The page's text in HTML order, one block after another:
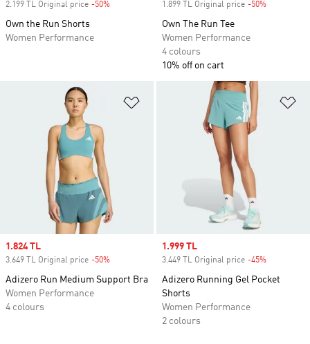
2.199 TL Original price -50%
Own the Run Shorts
Women Performance
1.899 TL Original price -50%
Own The Run Tee
Women Performance
4 colours
10% off on cart
Add to Wishlist
Sale price
1.824 TL
3.649 TL Original price -50%
Adizero Run Medium Support Bra
Women Performance
4 colours
Sale price
1.999 TL
3.449 TL Original price -45%
Adizero Running Gel Pocket
Shorts
Women Performance
2 colours